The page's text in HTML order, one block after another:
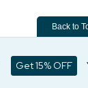
Back to
Get 15% OFF